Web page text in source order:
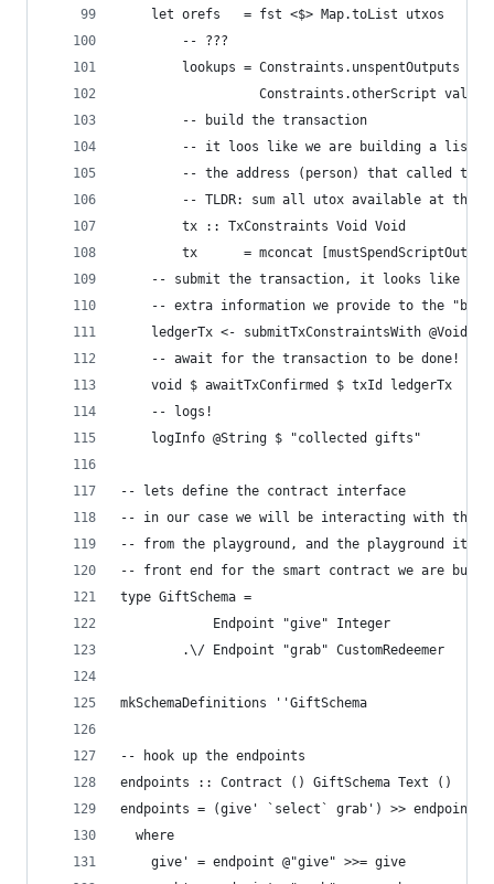
    let orefs   = fst <$> Map.toList utxos
        -- ???
lookups = Constraints.unspentOutputs
Constraints.otherScript
        -- build the transaction
-- it loos like we are building a list
-- the address (person) that called
-- TLDR: sum all utox available at the
        tx :: TxConstraints Void Void
tx      = mconcat
-- submit the transaction, it looks like
-- extra information we provide to the
ledgerTx <- submitTxConstraintsWith @Void
    -- await for the transaction to be done!
    void $ awaitTxConfirmed $ txId ledgerTx
    -- logs!
    logInfo @String $ "collected gifts"
-- lets define the contract interface
-- in our case we will be interacting with
-- from the playground, and the playground
-- front end for the smart contract we are
type GiftSchema =
            Endpoint "give" Integer
        .\/ Endpoint "grab" CustomRedeemer
mkSchemaDefinitions ''GiftSchema
-- hook up the endpoints
endpoints :: Contract () GiftSchema Text ()
endpoints = (give' `select` grab') >> endpoints
  where
    give' = endpoint @"give" >>= give